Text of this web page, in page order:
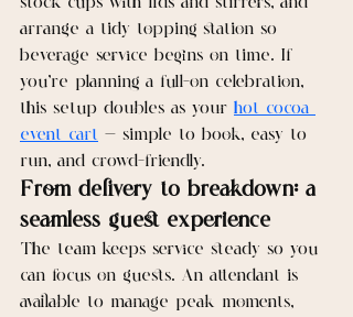
arrange a tidy topping station so
beverage service begins on time. If
you’re planning a full-on celebration,
this setup doubles as your hot cocoa
event cart — simple to book, easy to
run, and crowd-friendly.
From delivery to breakdown: a
seamless guest experience
The team keeps service steady so you
can focus on guests. An attendant is
available to manage peak moments,